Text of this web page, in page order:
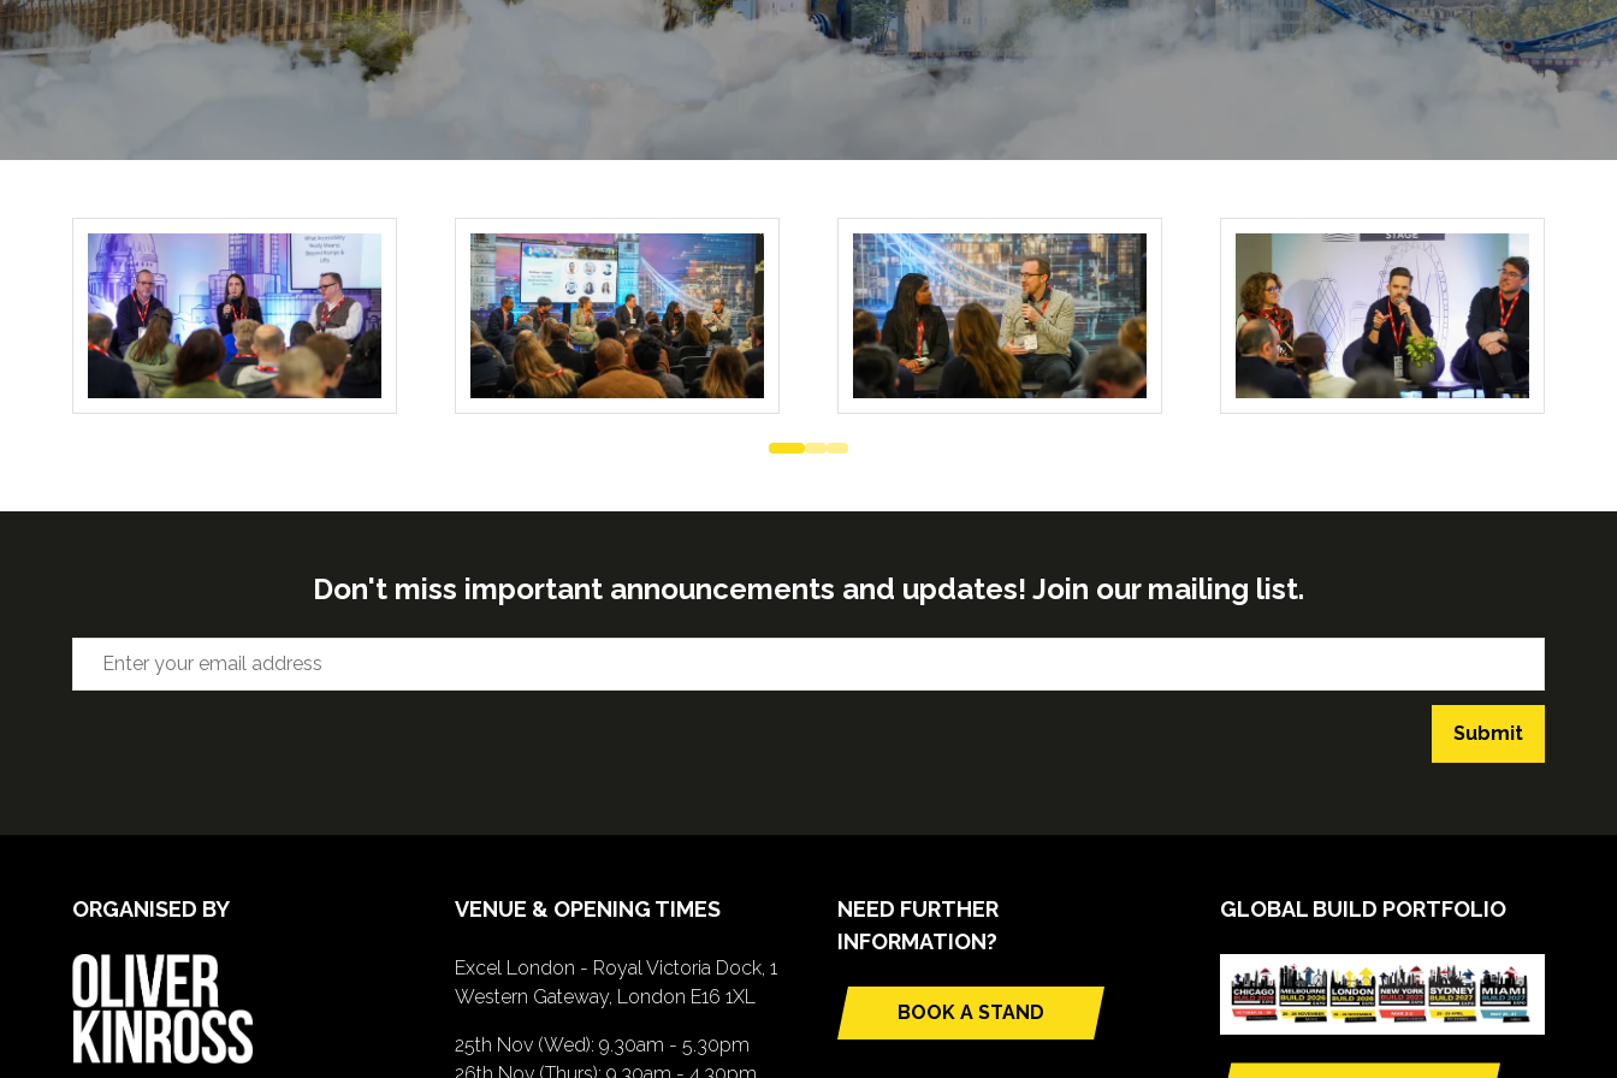
Don't miss important announcements and updates! Join our mailing list.
Submit
ORGANISED BY VENUE & OPENING TIMES
Excel London - Royal Victoria Dock, 1
Western Gateway, London E16 1XL
25th Nov (Wed): 9.30am - 5.30pm
NEED FURTHER
INFORMATION?
BOOK A STAND
(opens
GLOBAL BUILD PORTFOLIO